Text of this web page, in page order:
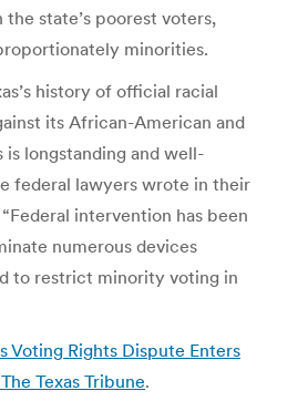
the state’s poorest voters,
minorities.
history of official racial
its African-American and
is longstanding and well-
federal lawyers wrote in their
intervention has been
numerous devices
to restrict minority voting in
Voting Rights Dispute Enters
Texas Tribune.